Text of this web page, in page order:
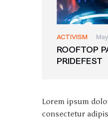
ACTIVISM
ROOFTOP
PRIDEFEST
Lorem ipsum
consectetur